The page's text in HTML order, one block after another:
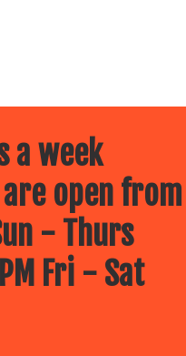
a week
open from
- Thurs
Fri - Sat